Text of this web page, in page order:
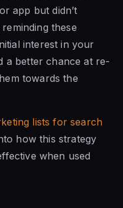
app but didn’t
these
interest in your
a better chance at re-
towards the
lists for search
how this strategy
when used